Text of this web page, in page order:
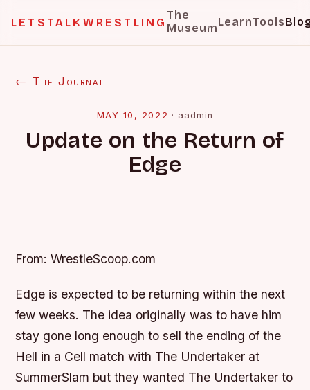
LETSTALKWRESTLING
The
MuseumLearnTools
← The Journal
MAY 10, 2022 · aadmin
Update on the Return of
Edge
From: WrestleScoop.com
Edge is expected to be returning within the next
few weeks. The idea originally was to have him
stay gone long enough to sell the ending of the
Hell in a Cell match with The Undertaker at
SummerSlam but they wanted The Undertaker to